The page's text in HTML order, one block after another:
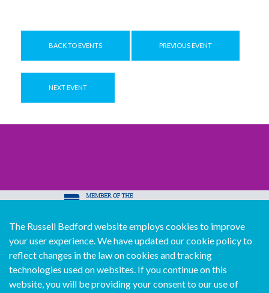
BACK TO EVENTS PREVIOUS EVENT
NEXT EVENT
© Copyright Russell Bedford International 2026
Download our mobile directory app
The Russell Bedford website employs cookies to improve
your user experience. We have updated our cookie policy to
reflect changes in the law on cookies and tracking
technologies used on websites. If you continue on this
website, you will be providing your consent to our use of